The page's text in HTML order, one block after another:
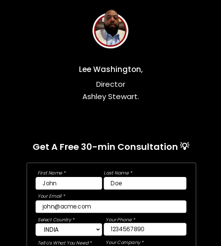
Lee Washington,
Director
Ashley Stewart.
Get A Free 30-min Consultation 💡
First Name * Last Name *
Your Email *
Select Country * Your Phone *
Your Company *
Tell Us What You Need *